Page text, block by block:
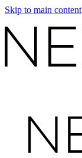
Skip to main content